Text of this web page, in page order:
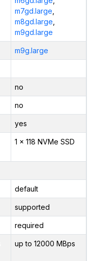
m7gd.large
m8gd.large
m9gd.large
m9g.large
no
no
yes
1 x 118 NVMe SSD
default
supported
required
up to 12000 MBps